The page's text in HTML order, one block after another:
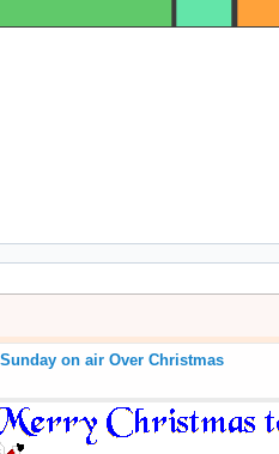
on air Over Christmas